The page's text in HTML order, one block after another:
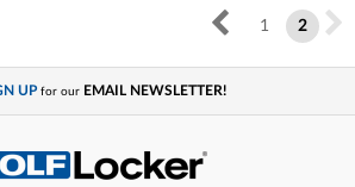
1 2
UP for our EMAIL NEWSLETTER!